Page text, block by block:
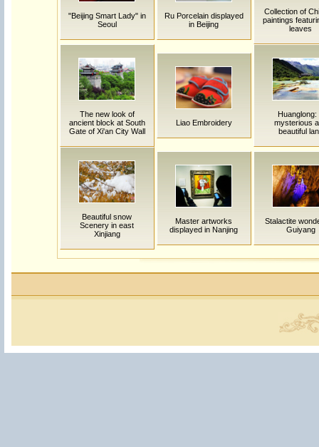
"Beijing Smart Lady" in
Seoul
Ru Porcelain displayed
in Beijing
Collection of
paintings
leaves
The new look of
ancient block at South
Gate of Xi'an City Wall
Liao Embroidery
Huanglong:
mysterious
beautiful
Beautiful snow
Scenery in east
Xinjiang
Master artworks
displayed in Nanjing
Stalactite
Guiyang